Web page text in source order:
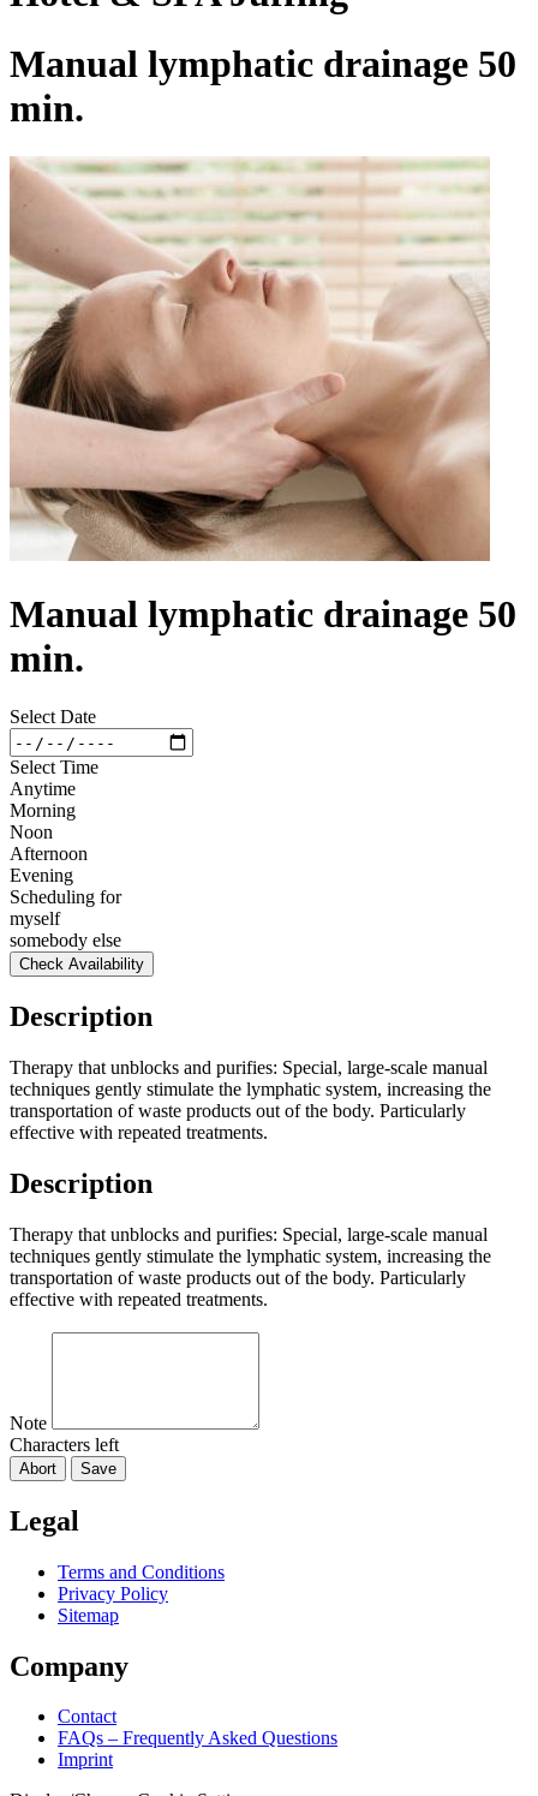
Manual lymphatic drainage 50
min.
Manual lymphatic drainage 50
min.
Select Date
Select Time
Anytime
Morning
Noon
Afternoon
Evening
Scheduling for
myself
somebody else
Check Availability
Description
Therapy that unblocks and purifies: Special, large-scale manual
techniques gently stimulate the lymphatic system, increasing the
transportation of waste products out of the body. Particularly
effective with repeated treatments.
Description
Therapy that unblocks and purifies: Special, large-scale manual
techniques gently stimulate the lymphatic system, increasing the
transportation of waste products out of the body. Particularly
effective with repeated treatments.
Note
Characters left
Abort Save
Legal
Terms and Conditions
Privacy Policy
Sitemap
Company
Contact
FAQs – Frequently Asked Questions
Imprint